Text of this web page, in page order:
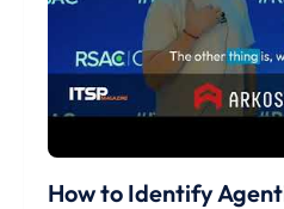
How to Identify